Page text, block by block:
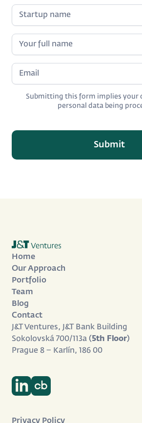
Submitting this form implies your
personal data being
Home
Our Approach
Portfolio
Team
Blog
Contact
J&T Ventures, J&T Bank Building
Sokolovská 700/113a (5th Floor)
Prague 8 – Karlín, 186 00
Privacy Policy